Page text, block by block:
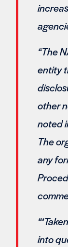
“The
entity
other
noted
The
any
into